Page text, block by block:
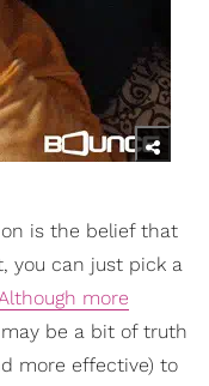
is the belief that
you can just pick a
more
be a bit of truth
more effective) to